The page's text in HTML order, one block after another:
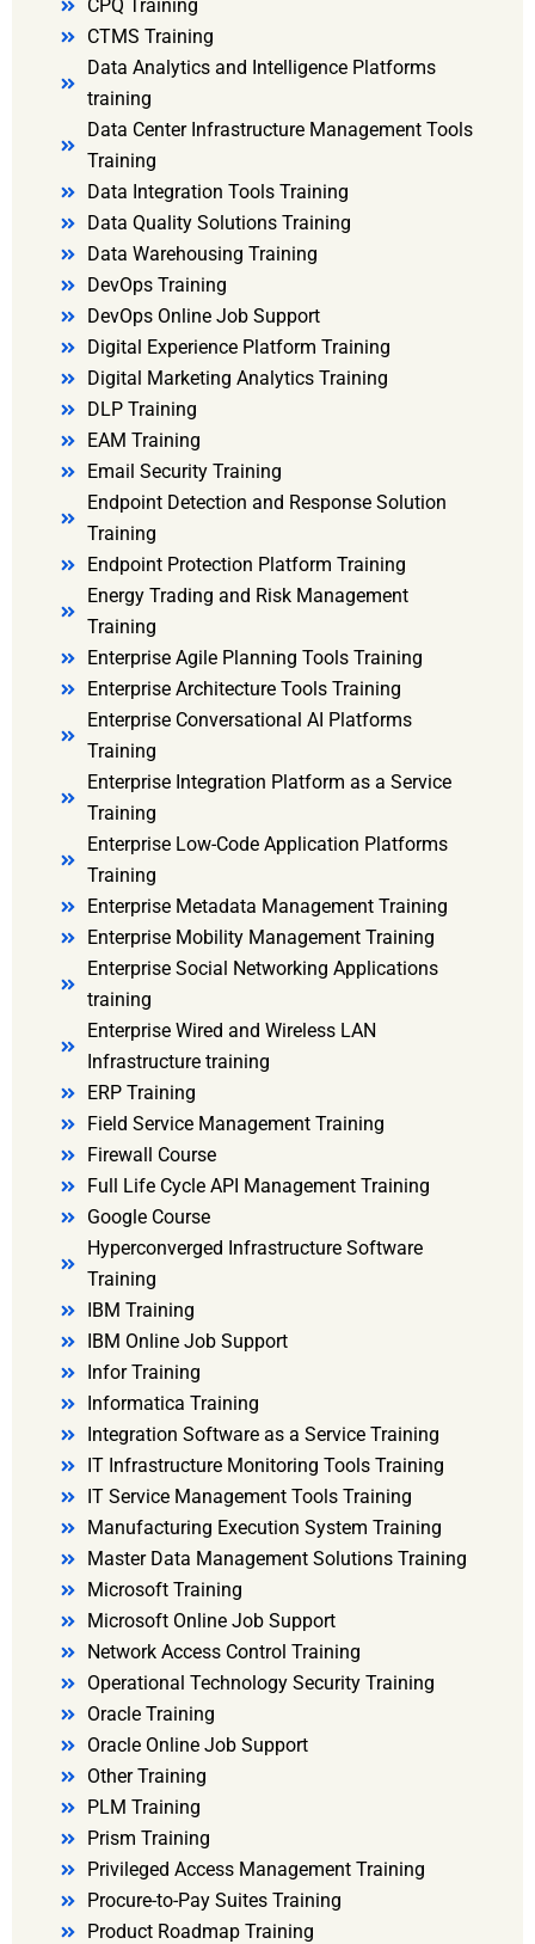
CPQ Training
CTMS Training
Data Analytics and Intelligence Platforms
training
Data Center Infrastructure Management Tools
Training
Data Integration Tools Training
Data Quality Solutions Training
Data Warehousing Training
DevOps Training
DevOps Online Job Support
Digital Experience Platform Training
Digital Marketing Analytics Training
DLP Training
EAM Training
Email Security Training
Endpoint Detection and Response Solution
Training
Endpoint Protection Platform Training
Energy Trading and Risk Management
Training
Enterprise Agile Planning Tools Training
Enterprise Architecture Tools Training
Enterprise Conversational AI Platforms
Training
Enterprise Integration Platform as a Service
Training
Enterprise Low-Code Application Platforms
Training
Enterprise Metadata Management Training
Enterprise Mobility Management Training
Enterprise Social Networking Applications
training
Enterprise Wired and Wireless LAN
Infrastructure training
ERP Training
Field Service Management Training
Firewall Course
Full Life Cycle API Management Training
Google Course
Hyperconverged Infrastructure Software
Training
IBM Training
IBM Online Job Support
Infor Training
Informatica Training
Integration Software as a Service Training
IT Infrastructure Monitoring Tools Training
IT Service Management Tools Training
Manufacturing Execution System Training
Master Data Management Solutions Training
Microsoft Training
Microsoft Online Job Support
Network Access Control Training
Operational Technology Security Training
Oracle Training
Oracle Online Job Support
Other Training
PLM Training
Prism Training
Privileged Access Management Training
Procure-to-Pay Suites Training
Product Roadmap Training